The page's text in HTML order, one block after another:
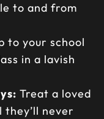
to and from
to your school
in a lavish
Treat a loved
they’ll never